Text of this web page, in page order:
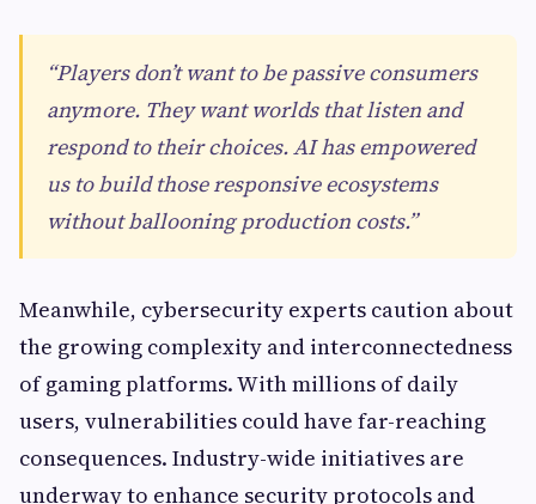
“Players don’t want to be passive consumers
anymore. They want worlds that listen and
respond to their choices. AI has empowered
us to build those responsive ecosystems
without ballooning production costs.”
Meanwhile, cybersecurity experts caution about
the growing complexity and interconnectedness
of gaming platforms. With millions of daily
users, vulnerabilities could have far-reaching
consequences. Industry-wide initiatives are
underway to enhance security protocols and